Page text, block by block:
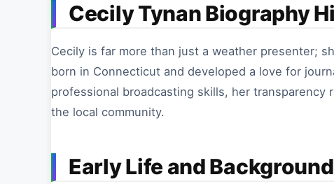
Cecily Tynan Biography
Cecily is far more than just a weather presenter;
born in Connecticut and developed a love for
professional broadcasting skills, her
the local community.
Early Life and Background